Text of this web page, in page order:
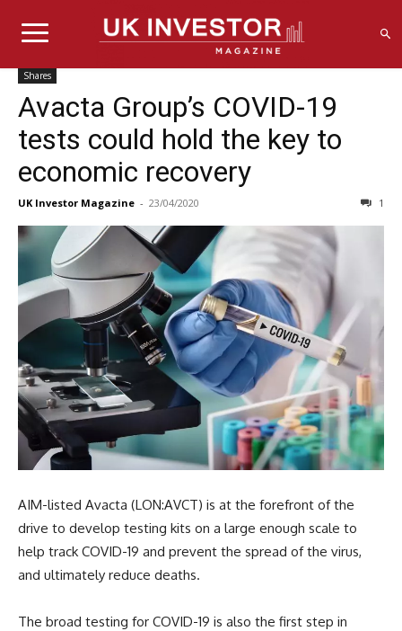
Shares
Avacta Group’s COVID-19
tests could hold the key to
economic recovery
UK Investor Magazine - 23/04/2020 1
AIM-listed Avacta (LON:AVCT) is at the forefront of the
drive to develop testing kits on a large enough scale to
help track COVID-19 and prevent the spread of the virus,
and ultimately reduce deaths.
The broad testing for COVID-19 is also the first step in